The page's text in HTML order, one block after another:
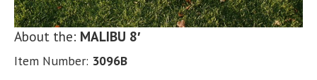
About the: MALIBU 8′
Item Number: 3096B